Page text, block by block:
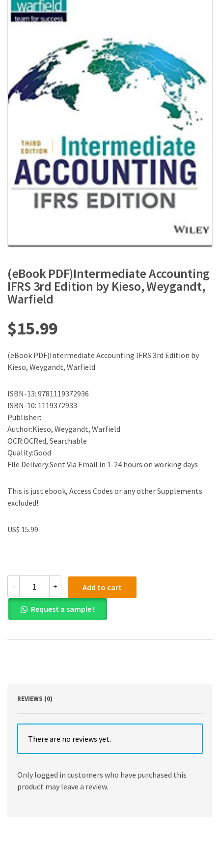
(eBook PDF)Intermediate Accounting
IFRS 3rd Edition by Kieso, Weygandt,
Warfield
$15.99
(eBook PDF)Intermediate Accounting IFRS 3rd Edition by
Kieso, Weygandt, Warfield
ISBN-13: 9781119372936
ISBN-10: 1119372933
Publisher:
Author:Kieso, Weygandt, Warfield
OCR:OCRed, Searchable
Quality:Good
File Delivery:Sent Via Email in 1-24 hours on working days
This is just ebook, Access Codes or any other Supplements
excluded!
US$ 15.99
-
PDF)Intermediate
Accounting
IFRS
3rd
by
+ Add to cart
Request a sample !
REVIEWS (0)
There are no reviews yet.
Only logged in customers who have purchased this
product may leave a review.